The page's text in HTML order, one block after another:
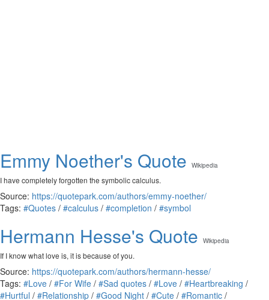
Emmy Noether's Quote Wikipedia
I have completely forgotten the symbolic calculus.
Source: https://quotepark.com/authors/emmy-noether/
Tags: #Quotes / #calculus / #completion / #symbol
Hermann Hesse's Quote Wikipedia
If I know what love is, it is because of you.
Source: https://quotepark.com/authors/hermann-hesse/
Tags: #Love / #For Wife / #Sad quotes / #Love / #Heartbreaking /
#Hurtful / #Relationship / #Good Night / #Cute / #Romantic /